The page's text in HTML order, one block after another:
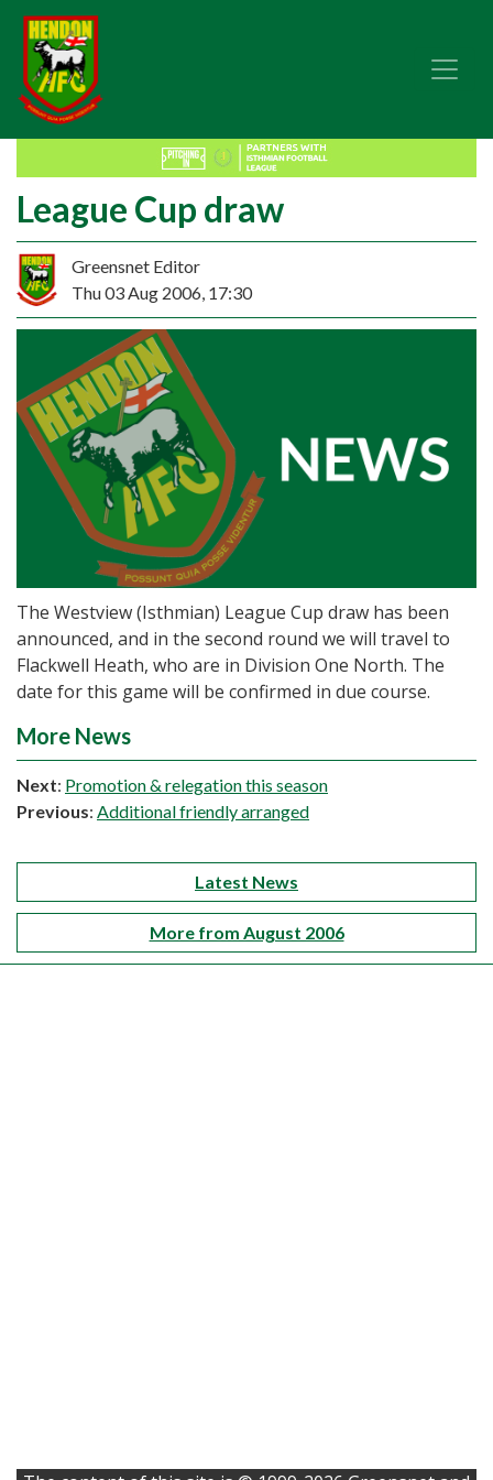
League Cup draw
Greensnet Editor
Thu 03 Aug 2006, 17:30
The Westview (Isthmian) League Cup draw has been
announced, and in the second round we will travel to
Flackwell Heath, who are in Division One North. The
date for this game will be confirmed in due course.
More News
Next: Promotion & relegation this season
Previous: Additional friendly arranged
Latest News
More from August 2006